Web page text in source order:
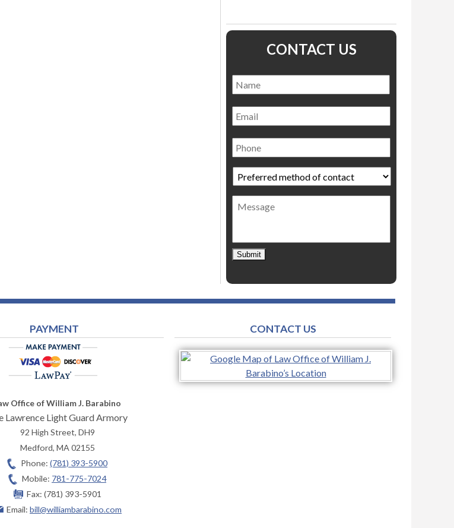
CONTACT US
Name *
Email
Phone
Preferred
method
of
contact *
Message
Submit
PAYMENT
Office of William J. Barabino
Lawrence Light Guard Armory
92 High Street, DH9
Medford, MA 02155
Phone: (781) 393-5900
Mobile: 781-775-7024
Fax: (781) 393-5901
Email: bill@williambarabino.com
CONTACT US